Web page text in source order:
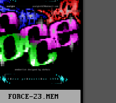
FORCE-23.MEM